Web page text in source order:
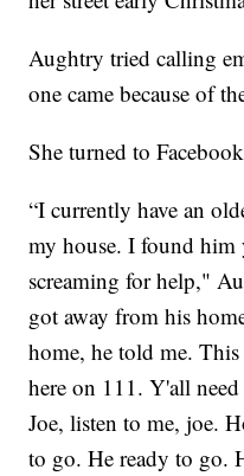
Aughtry tried calling
one came because of
She turned to
“I currently have an
my house. I found him
screaming for help,"
got away from his
home, he told me.
here on 111. Y'all
Joe, listen to me, joe.
to go. He ready to go.